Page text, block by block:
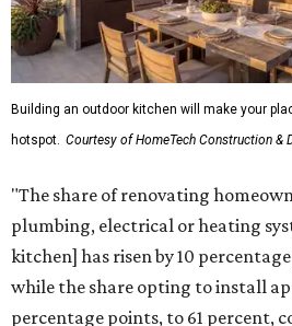
Building an outdoor kitchen will make your
hotspot. Courtesy of HomeTech Construction &
"The share of renovating
plumbing, electrical or heating
kitchen] has risen by 10
while the share opting to install
percentage points, to 61 percent,